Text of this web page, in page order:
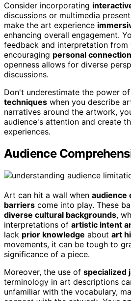
Consider incorporating
discussions or multimedia
make the art experience
enhancing overall engagement.
feedback and interpretation from
encouraging personal
openness allows for diverse
discussions.
Don't underestimate the power of
techniques when you describe
narratives around the artwork,
audience's attention and create
experiences.
Audience
Art can hit a wall when audience
barriers come into play. These
diverse cultural backgrounds,
interpretations of artistic intent
lack prior knowledge about art
movements, it can be tough to
significance of a piece.
Moreover, the use of specialized
terminology in art descriptions
unfamiliar with the vocabulary,